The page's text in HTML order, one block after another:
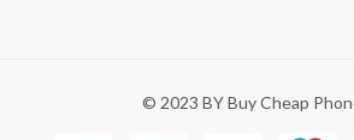
© 2023 BY Buy Cheap